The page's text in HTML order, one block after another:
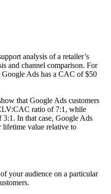
analysis of a retailer’s
and channel comparison. For
Google Ads has a CAC of $50
that Google Ads customers
ratio of 7:1, while
3:1. In that case, Google Ads
lifetime value relative to
your audience on a particular